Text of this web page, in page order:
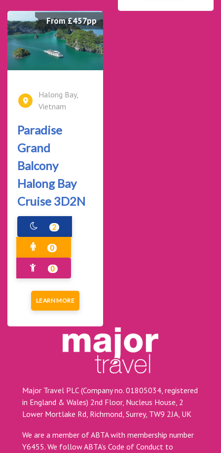
From £457pp
Halong Bay,
Vietnam
Paradise
Grand
Balcony
Halong Bay
Cruise 3D2N
2
0
0
LEARN MORE
Major Travel PLC (Company no. 01805034, registered
in England & Wales) 2nd Floor, Nucleus House, 2
Lower Mortlake Rd, Richmond, Surrey, TW9 2JA, UK
We are a member of ABTA with membership number
Y6455. We follow ABTA’s Code of Conduct to